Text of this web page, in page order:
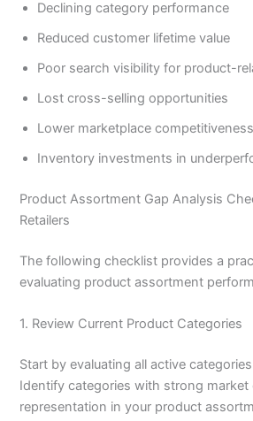
Declining category performance
Reduced customer lifetime value
Poor search visibility for product-
Lost cross-selling opportunities
Lower marketplace competitiveness
Inventory investments in
Product Assortment Gap Analysis
Retailers
The following checklist provides a
evaluating product assortment
1. Review Current Product Categories
Start by evaluating all active
Identify categories with strong market
representation in your product